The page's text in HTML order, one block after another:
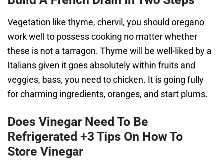
Vegetation like thyme, chervil, you should oregano
work well to possess cooking no matter whether
these is not a tarragon. Thyme will be well-liked by a
Italians given it goes absolutely within fruits and
veggies, bass, you need to chicken. It is going fully
for charming ingredients, oranges, and start plums.
Does Vinegar Need To Be
Refrigerated +3 Tips On How To
Store Vinegar